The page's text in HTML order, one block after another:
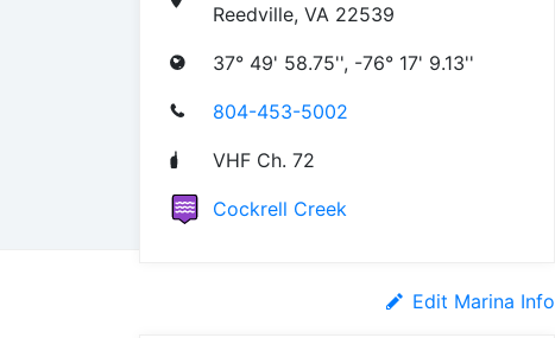
Reedville, VA 22539
37° 49' 58.75'', -76° 17' 9.13''
804-453-5002
VHF Ch. 72
Cockrell Creek
Edit Marina Info